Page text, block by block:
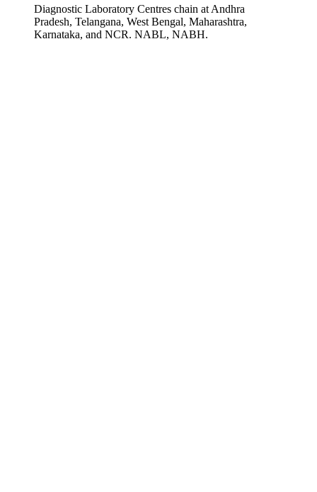
Diagnostic Laboratory Centres chain at Andhra
Pradesh, Telangana, West Bengal, Maharashtra,
Karnataka, and NCR. NABL, NABH.